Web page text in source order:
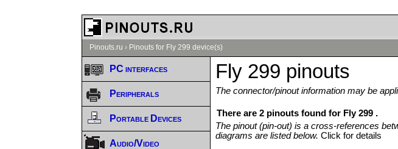
Pinouts.ru › Pinouts for Fly 299 device(s)
Fly 299 pinouts
The connector/pinout information may be
There are 2 pinouts found for Fly 299 .
The pinout (pin-out) is a cross-references
diagrams are listed below.Click for details
PC interfaces
Peripherals
Portable Devices
Audio/Video